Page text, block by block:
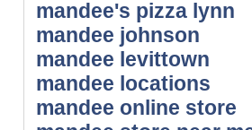
mandee's pizza lynn
mandee johnson
mandee levittown
mandee locations
mandee online store